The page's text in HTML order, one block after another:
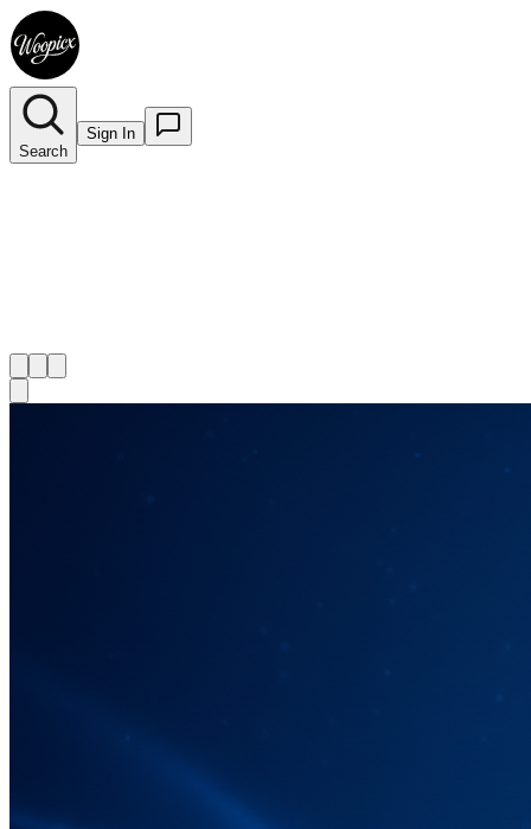
Search
Sign In